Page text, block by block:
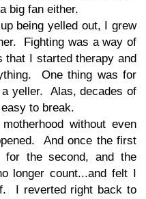
big fan either.
being yelled out, I grew
Fighting was a way of
I started therapy and
One thing was for
yeller. Alas, decades of
to break.
without even
And once the first
the second, and the
longer count...and felt I
I reverted right back to